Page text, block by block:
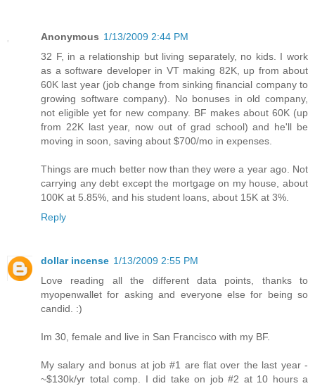
Anonymous 1/13/2009 2:44 PM
32 F, in a relationship but living separately, no kids. I work
as a software developer in VT making 82K, up from about
60K last year (job change from sinking financial company to
growing software company). No bonuses in old company,
not eligible yet for new company. BF makes about 60K (up
from 22K last year, now out of grad school) and he'll be
moving in soon, saving about $700/mo in expenses.
Things are much better now than they were a year ago. Not
carrying any debt except the mortgage on my house, about
100K at 5.85%, and his student loans, about 15K at 3%.
Reply
dollar incense 1/13/2009 2:55 PM
Love reading all the different data points, thanks to
myopenwallet for asking and everyone else for being so
candid. :)
Im 30, female and live in San Francisco with my BF.
My salary and bonus at job #1 are flat over the last year -
~$130k/yr total comp. I did take on job #2 at 10 hours a